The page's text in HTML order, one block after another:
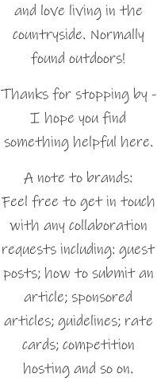
and love living in the
countryside. Normally
found outdoors!
Thanks for stopping by -
I hope you find
something helpful here.
A note to brands:
Feel free to get in touch
with any collaboration
requests including: guest
posts; how to submit an
article; sponsored
articles; guidelines; rate
cards; competition
hosting and so on.